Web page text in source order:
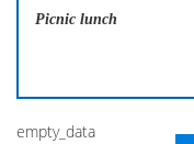
Picnic lunch
empty_data